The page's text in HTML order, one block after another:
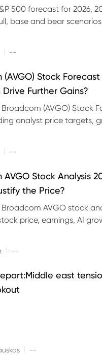
500 forecast for 2026,
base and bear
--
(AVGO) Stock
Further Gains?
(AVGO) Stock
analyst price targets,
--
Stock Analysis
the Price?
Broadcom AVGO stock
price, earnings, AI
--
east
--